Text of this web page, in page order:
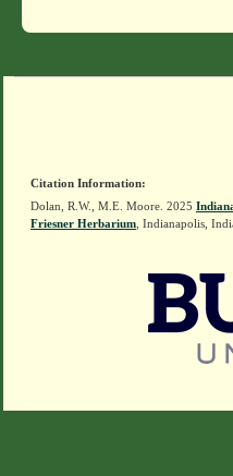
Citation Information:
Dolan, R.W., M.E. Moore. 2025
Friesner Herbarium , Indianapolis,